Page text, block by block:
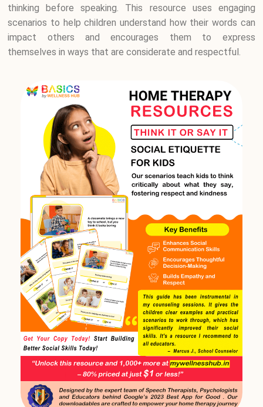
thinking before speaking. This resource uses engaging
scenarios to help children understand how their words can
impact others and encourages them to express
themselves in ways that are considerate and respectful.